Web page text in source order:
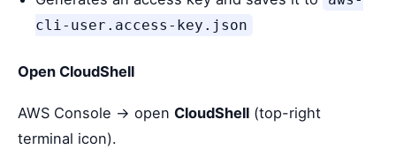
cli-user.access-key.json
Open CloudShell
AWS Console → open CloudShell (top-right
terminal icon).